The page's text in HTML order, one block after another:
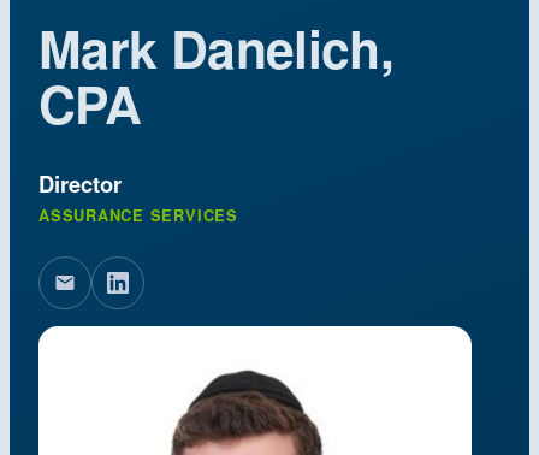
Mark Danelich,
CPA
Director
ASSURANCE SERVICES